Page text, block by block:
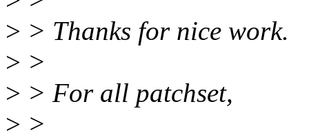
> > Thanks for nice work.
> >
> > For all patchset,
> >